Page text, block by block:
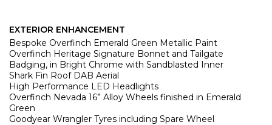
EXTERIOR ENHANCEMENT
Bespoke Overfinch Emerald Green Metallic Paint
Overfinch Heritage Signature Bonnet and Tailgate
Badging, in Bright Chrome with Sandblasted Inner
Shark Fin Roof DAB Aerial
High Performance LED Headlights
Overfinch Nevada 16” Alloy Wheels finished in Emerald
Green
Goodyear Wrangler Tyres including Spare Wheel